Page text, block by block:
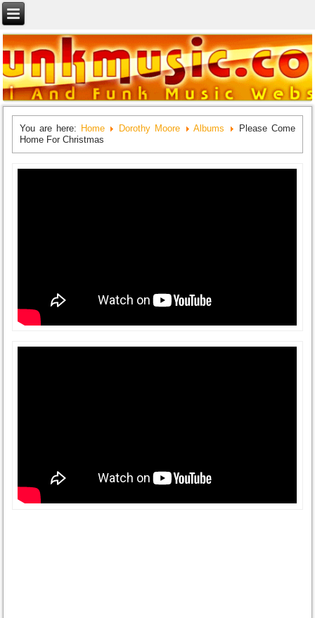
You are here: Home Dorothy Moore Albums
Please Come
Home For Christmas